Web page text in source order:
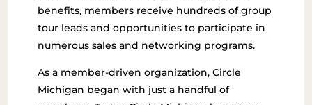
benefits, members receive hundreds of group
tour leads and opportunities to participate in
numerous sales and networking programs.
As a member-driven organization, Circle
Michigan began with just a handful of